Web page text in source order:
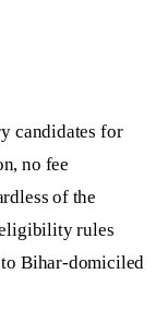
candidates for
no fee
of the
eligibility rules
Bihar-domiciled